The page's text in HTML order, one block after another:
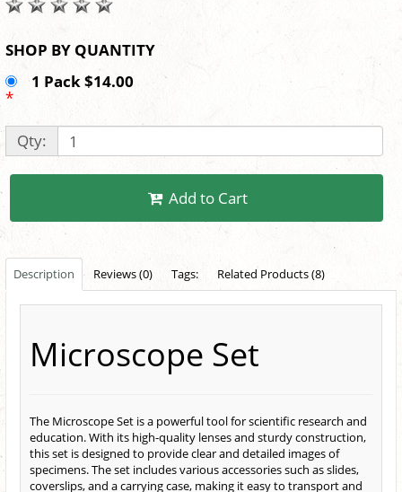
SHOP BY QUANTITY
1 Pack $14.00
*
Qty:
Add to Cart
Description Reviews (0) Tags: Related Products (8)
Microscope Set
The Microscope Set is a powerful tool for scientific research and
education. With its high-quality lenses and sturdy construction,
this set is designed to provide clear and detailed images of
specimens. The set includes various accessories such as slides,
coverslips, and a carrying case, making it easy to transport and